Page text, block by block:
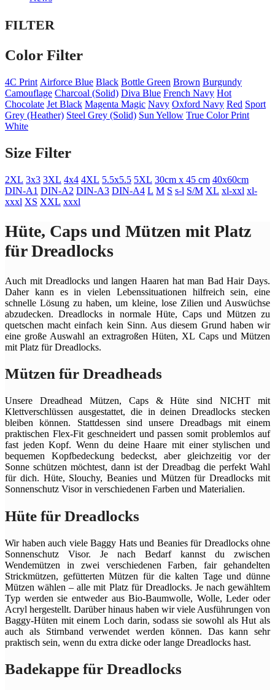
FILTER
Color Filter
4C Print Airforce Blue Black Bottle Green Brown Burgundy
Camouflage Charcoal (Solid) Diva Blue French Navy Hot
Chocolate Jet Black Magenta Magic Navy Oxford Navy Red Sport
Grey (Heather) Steel Grey (Solid) Sun Yellow True Color Print
White
Size Filter
2XL 3x3 3XL 4x4 4XL 5.5x5.5 5XL 30cm x 45 cm 40x60cm
DIN-A1 DIN-A2 DIN-A3 DIN-A4 L M S s-l S/M XL xl-xxl xl-
xxxl XS XXL xxxl
Hüte, Caps und Mützen mit Platz
für Dreadlocks
Auch mit Dreadlocks und langen Haaren hat man Bad Hair Days.
Daher kann es in vielen Lebenssituationen hilfreich sein, eine
schnelle Lösung zu haben, um kleine, lose Zilien und Auswüchse
abzudecken. Dreadlocks in normale Hüte, Caps und Mützen zu
quetschen macht einfach kein Sinn. Aus diesem Grund haben wir
eine große Auswahl an extragroßen Hüten, XL Caps und Mützen
mit Platz für Dreadlocks.
Mützen für Dreadheads
Unsere Dreadhead Mützen, Caps & Hüte sind NICHT mit
Klettverschlüssen ausgestattet, die in deinen Dreadlocks stecken
bleiben können. Stattdessen sind unsere Dreadbags mit einem
praktischen Flex-Fit geschneidert und passen somit problemlos auf
fast jeden Kopf. Wenn du deine Haare mit einer stylischen und
bequemen Kopfbedeckung bedeckst, aber gleichzeitig vor der
Sonne schützen möchtest, dann ist der Dreadbag die perfekt Wahl
für dich. Hüte, Slouchy, Beanies und Mützen für Dreadlocks mit
Sonnenschutz Visor in verschiedenen Farben und Materialien.
Hüte für Dreadlocks
Wir haben auch viele Baggy Hats und Beanies für Dreadlocks ohne
Sonnenschutz Visor. Je nach Bedarf kannst du zwischen
Wendemützen in zwei verschiedenen Farben, fair gehandelten
Strickmützen, gefütterten Mützen für die kalten Tage und dünne
Mützen wählen – alle mit Platz für Dreadlocks. Je nach gewähltem
Typ werden sie entweder aus Bio-Baumwolle, Wolle, Leder oder
Acryl hergestellt. Darüber hinaus haben wir viele Ausführungen von
Baggy-Hüten mit einem Loch darin, sodass sie sowohl als Hut als
auch als Stirnband verwendet werden können. Das kann sehr
praktisch sein, wenn du extra dicke oder lange Dreadlocks hast.
Badekappe für Dreadlocks